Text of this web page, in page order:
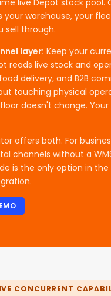
your warehouse, your
sell through.
layer: Keep your
reads live stock and
delivery, and B2B
touching physical
doesn't change. Your
offers both. For
channels without a
is the only option in
CONCURRENT